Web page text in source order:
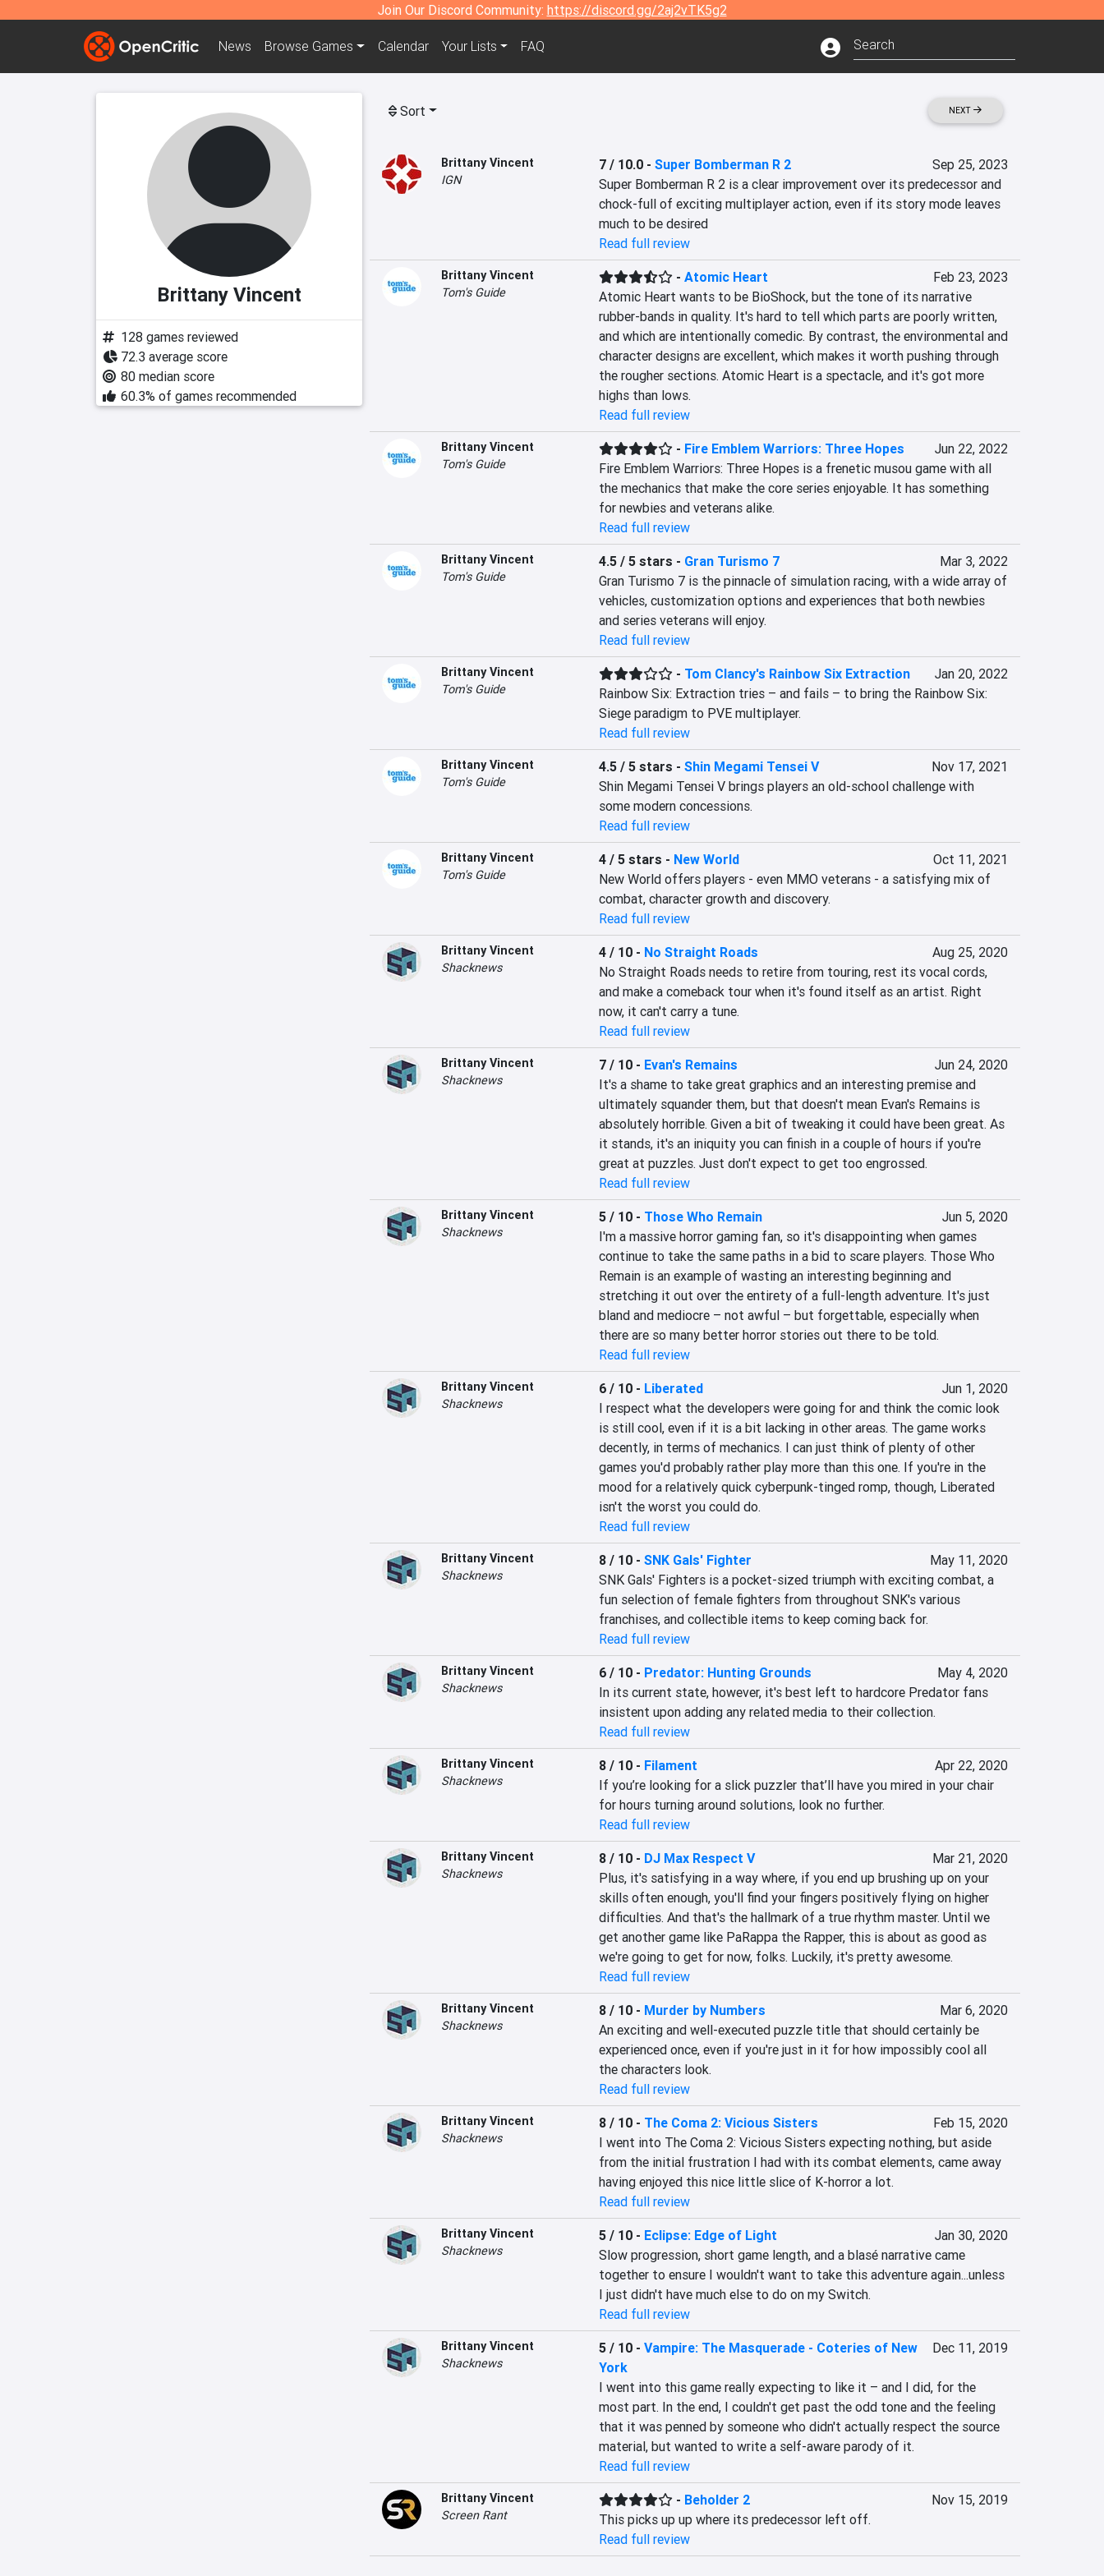
Join Our Discord Community: https://discord.gg/2aj2vTK5g2
News Browse Games Calendar Your Lists FAQ
Brittany Vincent
128 games reviewed
72.3 average score
80 median score
60.3% of games recommended
Sort NEXT
Brittany Vincent
IGN
7 / 10.0- Super Bomberman R 2
Sep 25, 2023
Super Bomberman R 2 is a clear improvement over its predecessor and
chock-full of exciting multiplayer action, even if its story mode leaves
much to be desired
Read full review
Brittany Vincent
Tom's Guide
- Atomic Heart
Feb 23, 2023
Atomic Heart wants to be BioShock, but the tone of its narrative
rubber-bands in quality. It's hard to tell which parts are poorly written,
and which are intentionally comedic. By contrast, the environmental and
character designs are excellent, which makes it worth pushing through
the rougher sections. Atomic Heart is a spectacle, and it's got more
highs than lows.
Read full review
Brittany Vincent
Tom's Guide
- Fire Emblem Warriors: Three Hopes
Jun 22, 2022
Fire Emblem Warriors: Three Hopes is a frenetic musou game with all
the mechanics that make the core series enjoyable. It has something
for newbies and veterans alike.
Read full review
Brittany Vincent
Tom's Guide
4.5 / 5 stars - Gran Turismo 7
Mar 3, 2022
Gran Turismo 7 is the pinnacle of simulation racing, with a wide array of
vehicles, customization options and experiences that both newbies
and series veterans will enjoy.
Read full review
Brittany Vincent
Tom's Guide
- Tom Clancy's Rainbow Six Extraction
Jan 20, 2022
Rainbow Six: Extraction tries – and fails – to bring the Rainbow Six:
Siege paradigm to PVE multiplayer.
Read full review
Brittany Vincent
Tom's Guide
4.5 / 5 stars - Shin Megami Tensei V
Nov 17, 2021
Shin Megami Tensei V brings players an old-school challenge with
some modern concessions.
Read full review
Brittany Vincent
Tom's Guide
4 / 5 stars - New World
Oct 11, 2021
New World offers players - even MMO veterans - a satisfying mix of
combat, character growth and discovery.
Read full review
Brittany Vincent
Shacknews
4 / 10- No Straight Roads
Aug 25, 2020
No Straight Roads needs to retire from touring, rest its vocal cords,
and make a comeback tour when it's found itself as an artist. Right
now, it can't carry a tune.
Read full review
Brittany Vincent
Shacknews
7 / 10- Evan's Remains
Jun 24, 2020
It's a shame to take great graphics and an interesting premise and
ultimately squander them, but that doesn't mean Evan's Remains is
absolutely horrible. Given a bit of tweaking it could have been great. As
it stands, it's an iniquity you can finish in a couple of hours if you're
great at puzzles. Just don't expect to get too engrossed.
Read full review
Brittany Vincent
Shacknews
5 / 10- Those Who Remain
Jun 5, 2020
I'm a massive horror gaming fan, so it's disappointing when games
continue to take the same paths in a bid to scare players. Those Who
Remain is an example of wasting an interesting beginning and
stretching it out over the entirety of a full-length adventure. It's just
bland and mediocre – not awful – but forgettable, especially when
there are so many better horror stories out there to be told.
Read full review
Brittany Vincent
Shacknews
6 / 10- Liberated
Jun 1, 2020
I respect what the developers were going for and think the comic look
is still cool, even if it is a bit lacking in other areas. The game works
decently, in terms of mechanics. I can just think of plenty of other
games you'd probably rather play more than this one. If you're in the
mood for a relatively quick cyberpunk-tinged romp, though, Liberated
isn't the worst you could do.
Read full review
Brittany Vincent
Shacknews
8 / 10- SNK Gals' Fighter
May 11, 2020
SNK Gals' Fighters is a pocket-sized triumph with exciting combat, a
fun selection of female fighters from throughout SNK's various
franchises, and collectible items to keep coming back for.
Read full review
Brittany Vincent
Shacknews
6 / 10- Predator: Hunting Grounds
May 4, 2020
In its current state, however, it's best left to hardcore Predator fans
insistent upon adding any related media to their collection.
Read full review
Brittany Vincent
Shacknews
8 / 10- Filament
Apr 22, 2020
If you’re looking for a slick puzzler that’ll have you mired in your chair
for hours turning around solutions, look no further.
Read full review
Brittany Vincent
Shacknews
8 / 10- DJ Max Respect V
Mar 21, 2020
Plus, it's satisfying in a way where, if you end up brushing up on your
skills often enough, you'll find your fingers positively flying on higher
difficulties. And that's the hallmark of a true rhythm master. Until we
get another game like PaRappa the Rapper, this is about as good as
we're going to get for now, folks. Luckily, it's pretty awesome.
Read full review
Brittany Vincent
Shacknews
8 / 10- Murder by Numbers
Mar 6, 2020
An exciting and well-executed puzzle title that should certainly be
experienced once, even if you're just in it for how impossibly cool all
the characters look.
Read full review
Brittany Vincent
Shacknews
8 / 10- The Coma 2: Vicious Sisters
Feb 15, 2020
I went into The Coma 2: Vicious Sisters expecting nothing, but aside
from the initial frustration I had with its combat elements, came away
having enjoyed this nice little slice of K-horror a lot.
Read full review
Brittany Vincent
Shacknews
5 / 10- Eclipse: Edge of Light
Jan 30, 2020
Slow progression, short game length, and a blasé narrative came
together to ensure I wouldn't want to take this adventure again...unless
I just didn't have much else to do on my Switch.
Read full review
Brittany Vincent
Shacknews
5 / 10- Vampire: The Masquerade - Coteries of New
York
Dec 11, 2019
I went into this game really expecting to like it – and I did, for the
most part. In the end, I couldn't get past the odd tone and the feeling
that it was penned by someone who didn't actually respect the source
material, but wanted to write a self-aware parody of it.
Read full review
Brittany Vincent
Screen Rant
- Beholder 2
Nov 15, 2019
This picks up up where its predecessor left off.
Read full review